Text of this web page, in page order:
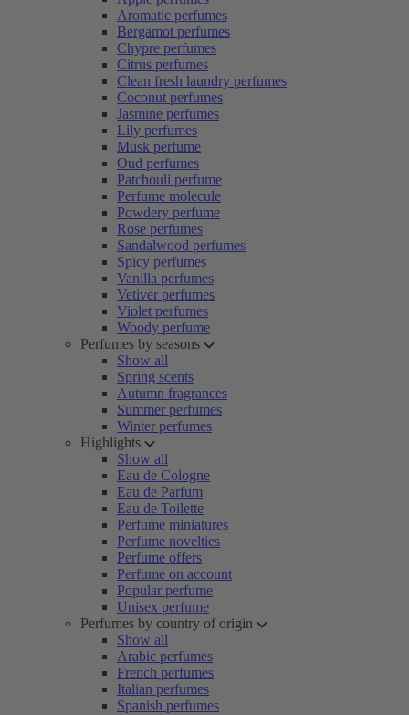
Aromatic perfumes
Bergamot perfumes
Chypre perfumes
Citrus perfumes
Clean fresh laundry perfumes
Coconut perfumes
Jasmine perfumes
Lily perfumes
Musk perfume
Oud perfumes
Patchouli perfume
Perfume molecule
Powdery perfume
Rose perfumes
Sandalwood perfumes
Spicy perfumes
Vanilla perfumes
Vetiver perfumes
Violet perfumes
Woody perfume
Perfumes by seasons
Show all
Spring scents
Autumn fragrances
Summer perfumes
Winter perfumes
Highlights
Show all
Eau de Cologne
Eau de Parfum
Eau de Toilette
Perfume miniatures
Perfume novelties
Perfume offers
Perfume on account
Popular perfume
Unisex perfume
Perfumes by country of origin
Show all
Arabic perfumes
French perfumes
Italian perfumes
Spanish perfumes